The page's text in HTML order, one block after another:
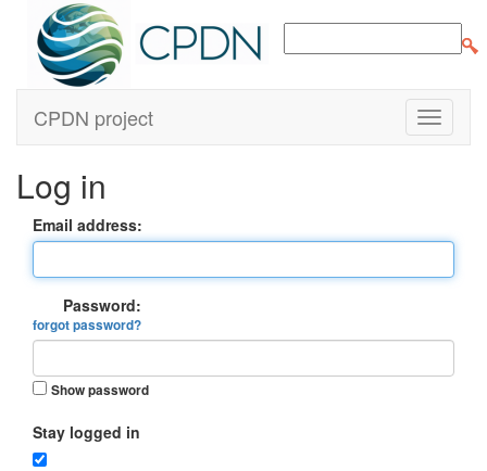
CPDN project
Log in
Email address:
Password:
forgot password?
Show password
Stay logged in